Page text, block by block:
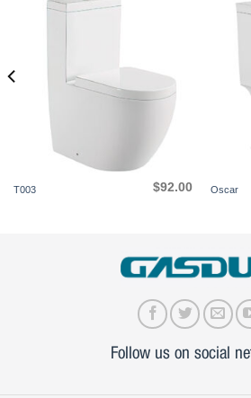
T003 $92.00 Oscar
Follow us on social